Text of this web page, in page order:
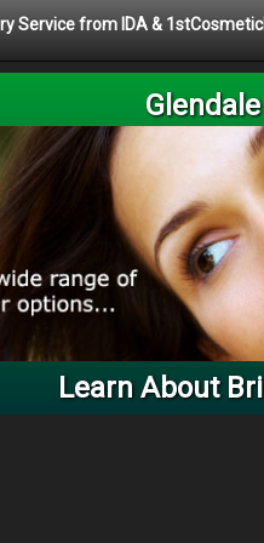
Service from IDA &
Learn About